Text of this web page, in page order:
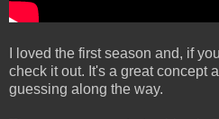
I loved the first season and, if
check it out. It's a great concept
guessing along the way.